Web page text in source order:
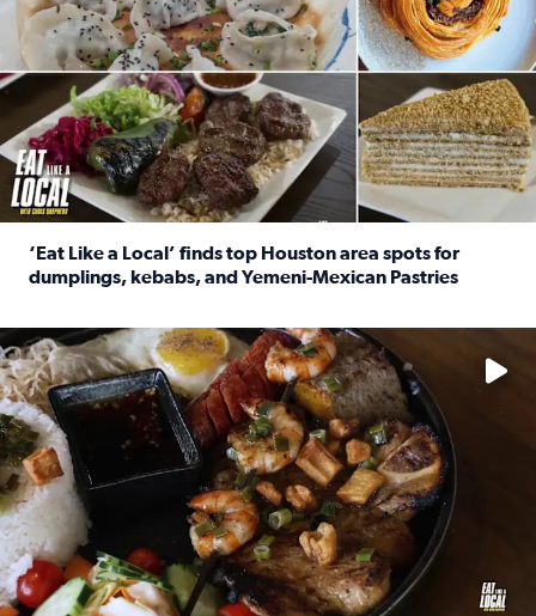
‘Eat Like a Local’ finds top Houston area spots for
dumplings, kebabs, and Yemeni-Mexican Pastries
See the 5 places Chris features for everything from drinks